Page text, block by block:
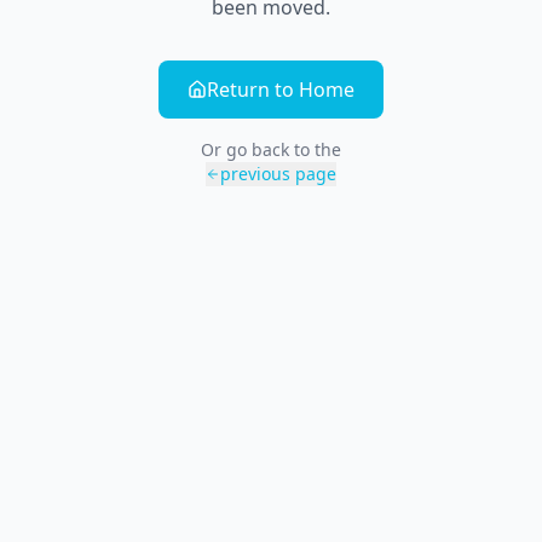
been moved.
Return to Home
Or go back to the
previous page